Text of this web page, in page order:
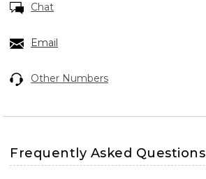
Chat
Email
Other Numbers
Frequently Asked Questions